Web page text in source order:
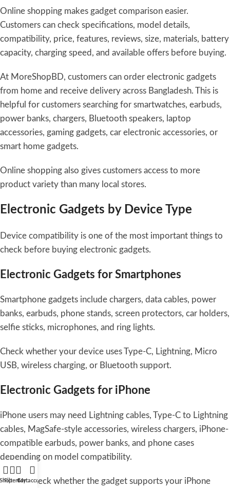
Online shopping makes gadget comparison easier.
Customers can check specifications, model details,
compatibility, price, features, reviews, size, materials, battery
capacity, charging speed, and available offers before buying.
At MoreShopBD, customers can order electronic gadgets
from home and receive delivery across Bangladesh. This is
helpful for customers searching for smartwatches, earbuds,
power banks, chargers, Bluetooth speakers, laptop
accessories, gaming gadgets, car electronic accessories, or
smart home gadgets.
Online shopping also gives customers access to more
product variety than many local stores.
Electronic Gadgets by Device Type
Device compatibility is one of the most important things to
check before buying electronic gadgets.
Electronic Gadgets for Smartphones
Smartphone gadgets include chargers, data cables, power
banks, earbuds, phone stands, screen protectors, car holders,
selfie sticks, microphones, and ring lights.
Check whether your device uses Type-C, Lightning, Micro
USB, wireless charging, or Bluetooth support.
Electronic Gadgets for iPhone
iPhone users may need Lightning cables, Type-C to Lightning
cables, MagSafe-style accessories, wireless chargers, iPhone-
compatible earbuds, power banks, and phone cases
depending on model compatibility.
Always check whether the gadget supports your iPhone
Shop
FiltersCart
My account